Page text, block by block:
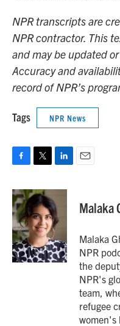
NPR transcripts are
NPR contractor. This
and may be updated
Accuracy and
record of NPR’s
Tags NPR News
c
e
b
o
o
k
i
t
t
e
r
n
k
e
d
I
n
Malaka
Malaka
NPR
the
NPR's
team,
refugee
women's